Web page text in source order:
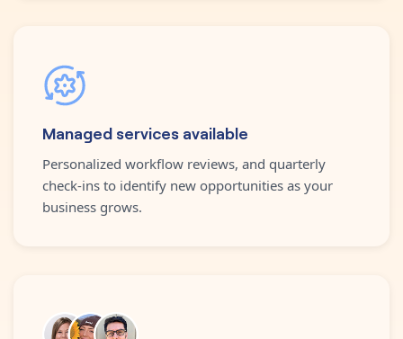
Managed services available
Personalized workflow reviews, and quarterly
check-ins to identify new opportunities as your
business grows.